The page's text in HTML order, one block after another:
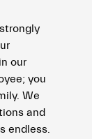
our
you
We
and
endless.